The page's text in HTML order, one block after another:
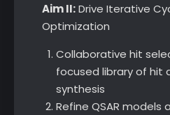
Aim II:Drive Iterative
Optimization
Collaborative hit
focused library of hit
synthesis
Refine QSAR models